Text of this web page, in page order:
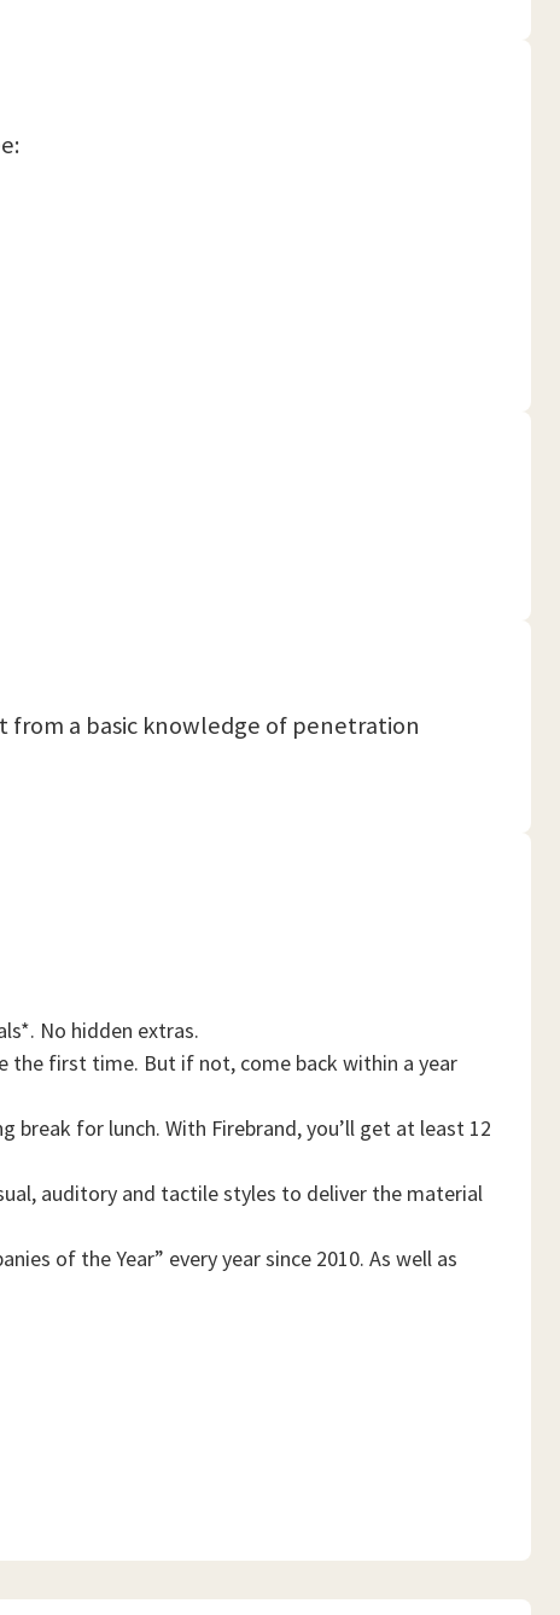
from a basic knowledge of penetration
No hidden extras.
the first time. But if not, come back within a year
for lunch. With Firebrand, you’ll get at least 12
auditory and tactile styles to deliver the material
of the Year” every year since 2010. As well as